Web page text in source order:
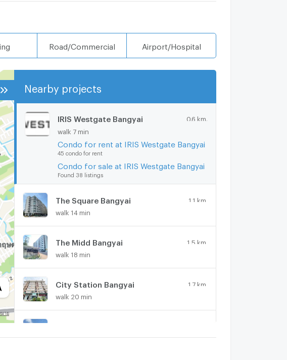
Road/Commercial Airport/Hospital
Nearby projects
IRIS Westgate Bangyai 0.6 km.
walk 7 min
Condo for rent at IRIS Westgate Bangyai
45 condo for rent
Condo for sale at IRIS Westgate Bangyai
Found 38 listings
The Square Bangyai 1.1 km.
walk 14 min
The Midd Bangyai 1.5 km.
walk 18 min
City Station Bangyai 1.7 km.
walk 20 min
walk 18 min